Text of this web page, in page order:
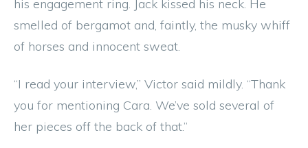
his engagement ring. Jack kissed his neck. He
smelled of bergamot and, faintly, the musky whiff
of horses and innocent sweat.
“I read your interview,” Victor said mildly. “Thank
you for mentioning Cara. We’ve sold several of
her pieces off the back of that.”